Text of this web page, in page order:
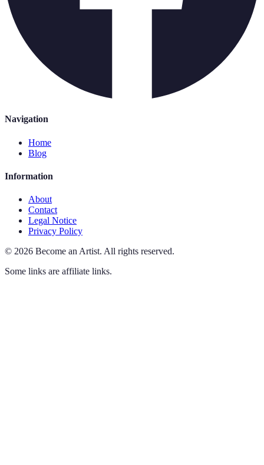
Navigation
Home
Blog
Information
About
Contact
Legal Notice
Privacy Policy
© 2026 Become an Artist. All rights reserved.
Some links are affiliate links.